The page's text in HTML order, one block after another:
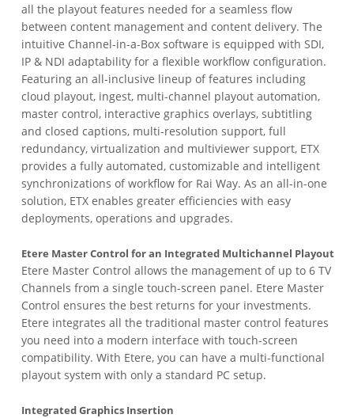
all the playout features needed for a seamless flow
between content management and content delivery. The
intuitive Channel-in-a-Box software is equipped with SDI,
IP & NDI adaptability for a flexible workflow configuration.
Featuring an all-inclusive lineup of features including
cloud playout, ingest, multi-channel playout automation,
master control, interactive graphics overlays, subtitling
and closed captions, multi-resolution support, full
redundancy, virtualization and multiviewer support, ETX
provides a fully automated, customizable and intelligent
synchronizations of workflow for Rai Way. As an all-in-one
solution, ETX enables greater efficiencies with easy
deployments, operations and upgrades.
Etere Master Control for an Integrated Multichannel Playout
Etere Master Control allows the management of up to 6 TV
Channels from a single touch-screen panel. Etere Master
Control ensures the best returns for your investments.
Etere integrates all the traditional master control features
you need into a modern interface with touch-screen
compatibility. With Etere, you can have a multi-functional
playout system with only a standard PC setup.
Integrated Graphics Insertion